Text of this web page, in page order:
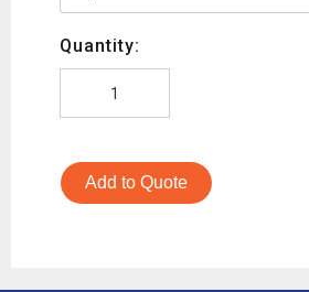
Quantity:
Add to Quote